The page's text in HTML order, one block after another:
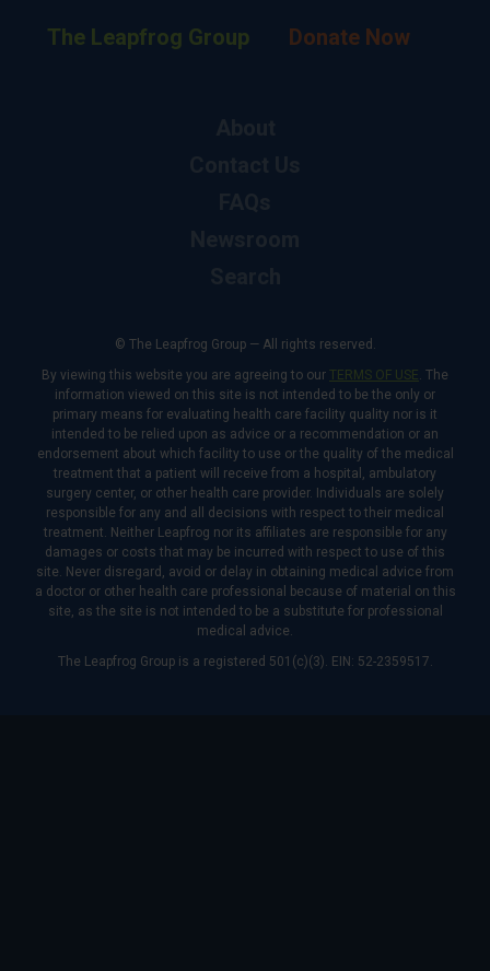
The Leapfrog Group Donate Now
© The Leapfrog Group — All rights reserved.
By viewing this website you are agreeing to our TERMS OF USE. The
information viewed on this site is not intended to be the only or
primary means for evaluating health care facility quality nor is it
intended to be relied upon as advice or a recommendation or an
endorsement about which facility to use or the quality of the medical
treatment that a patient will receive from a hospital, ambulatory
surgery center, or other health care provider. Individuals are solely
responsible for any and all decisions with respect to their medical
treatment. Neither Leapfrog nor its affiliates are responsible for any
damages or costs that may be incurred with respect to use of this
site. Never disregard, avoid or delay in obtaining medical advice from
a doctor or other health care professional because of material on this
site, as the site is not intended to be a substitute for professional
medical advice.
The Leapfrog Group is a registered 501(c)(3). EIN: 52-2359517.